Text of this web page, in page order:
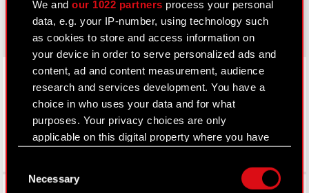
We andour 1022 partners process your personal
data, e.g. your IP-number, using technology such
as cookies to store and access information on
your device in order to serve personalized ads and
content, ad and content measurement, audience
research and services development. You have a
choice in who uses your data and for what
purposes. Your privacy choices are only
applicable on this digital property where you have
Declaration or by clicking on the Privacy trigger
Selection
Necessary
gear.cdprojektred.com
LinkedIn